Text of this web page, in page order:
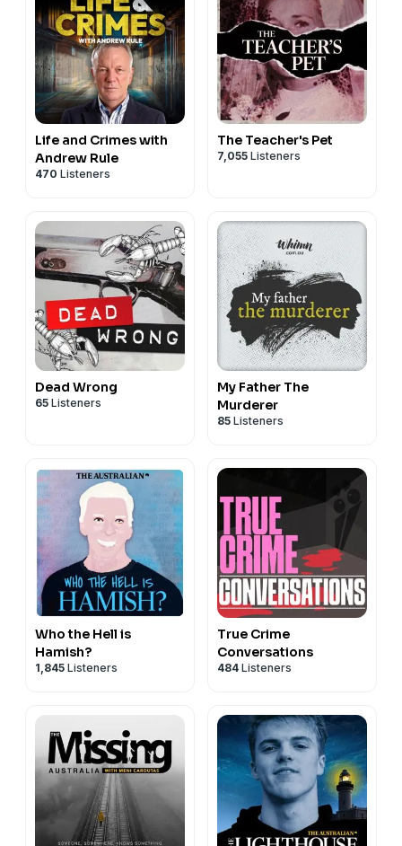
Life and Crimes with
Andrew Rule
470 Listeners
The Teacher's Pet
7,055 Listeners
Dead Wrong
65 Listeners
My Father The
Murderer
85 Listeners
Who the Hell is
Hamish?
1,845 Listeners
True Crime
Conversations
484 Listeners